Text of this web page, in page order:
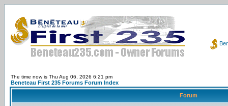
The time now is Thu Aug 06, 2026 6:21 pm
Beneteau First 235 Forums Forum Index
Forum